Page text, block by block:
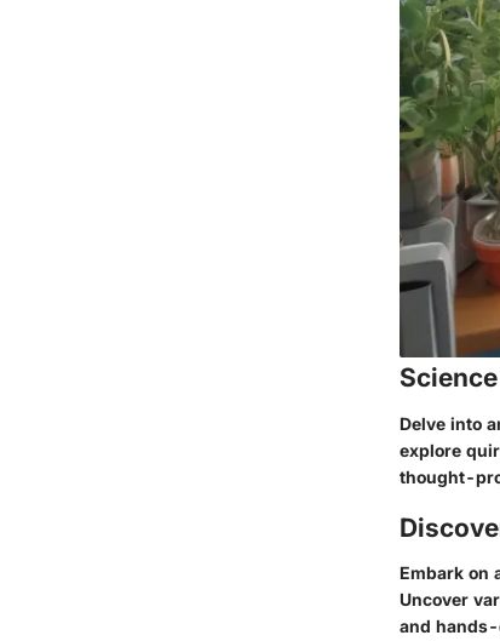
Delve into
explore
thought-
Embark on
Uncover
and